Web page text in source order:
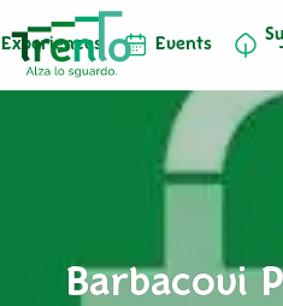
Experiences Events
Barbacovi